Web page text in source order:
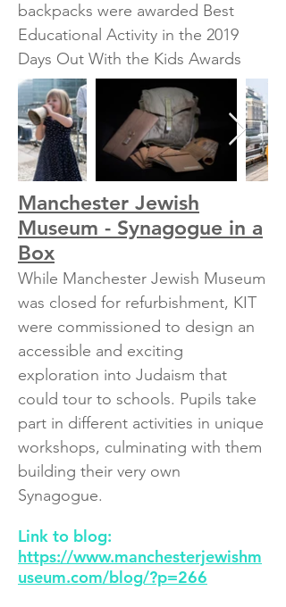
backpacks were awarded Best
Educational Activity in the 2019
Days Out With the Kids Awards
Manchester Jewish
Museum - Synagogue in a
Box
While Manchester Jewish Museum
was closed for refurbishment, KIT
were commissioned to design an
accessible and exciting
exploration into Judaism that
could tour to schools. Pupils take
part in different activities in unique
workshops, culminating with them
building their very own
Synagogue.
Link to blog:
https://www.manchesterjewishm
useum.com/blog/?p=266